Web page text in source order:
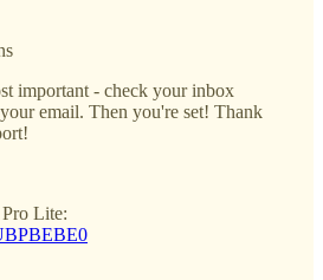
important - check your inbox
email. Then you're set! Thank
Lite: